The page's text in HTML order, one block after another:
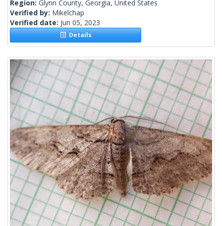
Region: Glynn County, Georgia, United States
Verified by: Mikelchap
Verified date: Jun 05, 2023
Details